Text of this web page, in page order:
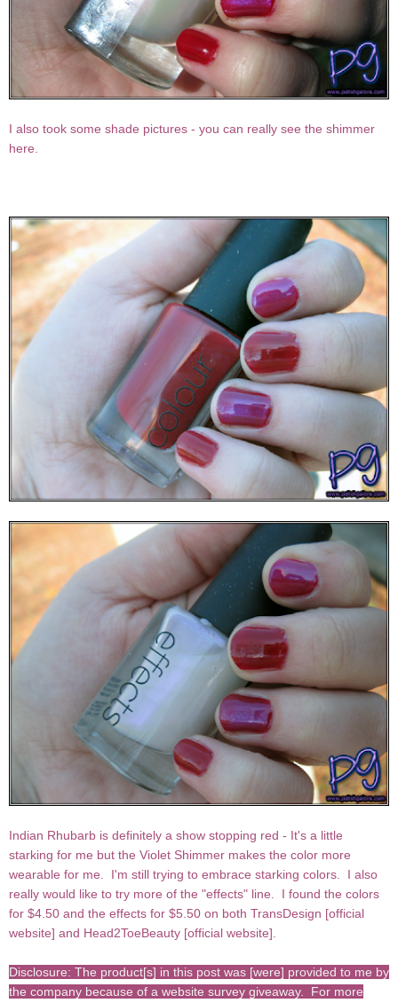
I also took some shade pictures - you can really see the shimmer
here.
Indian Rhubarb is definitely a show stopping red - It's a little
starking for me but the Violet Shimmer makes the color more
wearable for me. I'm still trying to embrace starking colors. I also
really would like to try more of the "effects" line. I found the colors
for $4.50 and the effects for $5.50 on both TransDesign [official
website] and Head2ToeBeauty [official website].
Disclosure: The product[s] in this post was [were] provided to me by
the company because of a website survey giveaway. For more